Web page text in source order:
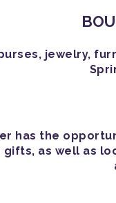
jewelry,
has the
as well as